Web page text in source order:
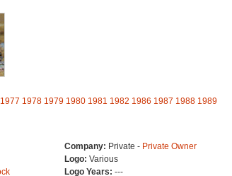
1977 1978 1979 1980 1981 1982 1986 1987 1988 1989
Company: Private - Private Owner
Logo: Various
Logo Years: ---